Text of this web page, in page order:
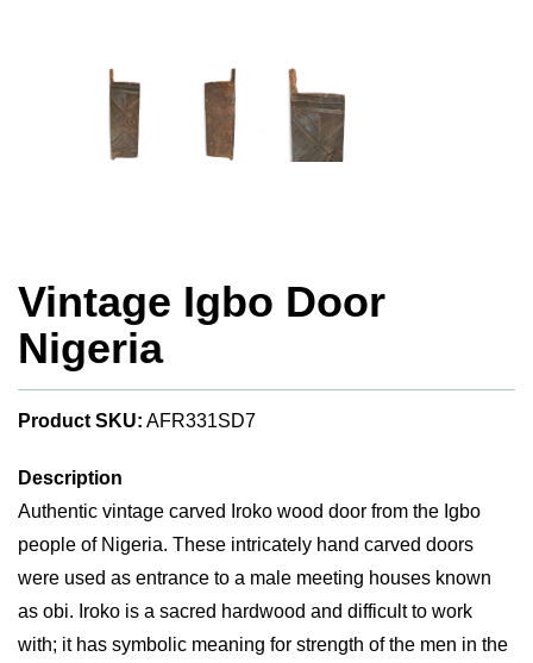
Vintage Igbo Door
Nigeria
Product SKU: AFR331SD7
Description
Authentic vintage carved Iroko wood door from the Igbo
people of Nigeria. These intricately hand carved doors
were used as entrance to a male meeting houses known
as obi. Iroko is a sacred hardwood and difficult to work
with; it has symbolic meaning for strength of the men in the